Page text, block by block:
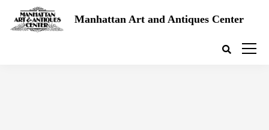
Manhattan Art and Antiques Center